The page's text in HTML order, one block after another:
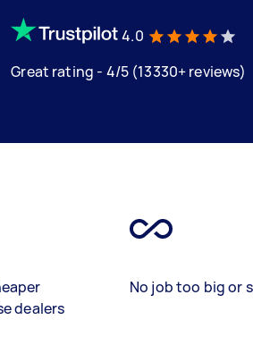
4.0
Great rating - 4/5 (13330+ reviews)
dealers
No job too big or